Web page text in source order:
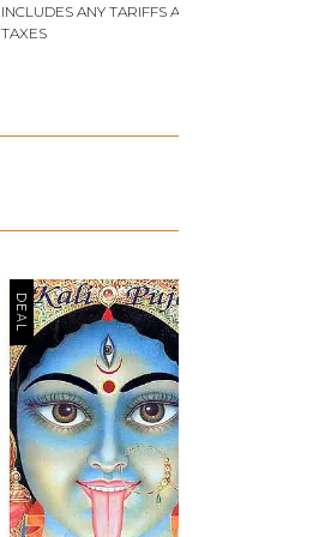
Volumes)
INCLUDES ANY TARIFFS AND
TAXES